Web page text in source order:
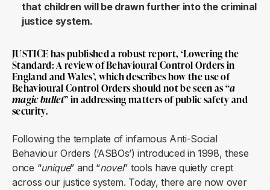
that children will be drawn further into the criminal
justice system.
JUSTICE has published a robust report, ‘Lowering the
Standard: A review of Behavioural Control Orders in
England and Wales’, which describes how the use of
Behavioural Control Orders should not be seen as “a
magic bullet” in addressing matters of public safety and
security.
Following the template of infamous Anti-Social
Behaviour Orders (‘ASBOs’) introduced in 1998, these
once “unique” and “novel” tools have quietly crept
across our justice system. Today, there are now over